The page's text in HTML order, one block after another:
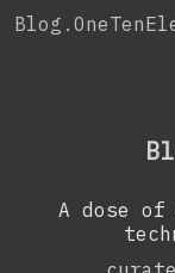
Skip
A dose